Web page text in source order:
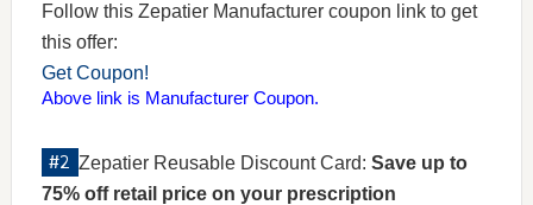
Follow this Zepatier Manufacturer coupon link to get
this offer:
Get Coupon!
Above link is Manufacturer Coupon.
Zepatier Reusable Discount Card: Save up to
75% off retail price on your prescription